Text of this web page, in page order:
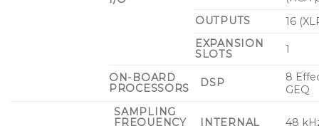
OUTPUTS
16
EXPANSION
SLOTS
1
ON-BOARD
PROCESSORS
DSP
8
GEQ
SAMPLING
FREQUENCY
INTERNAL 48